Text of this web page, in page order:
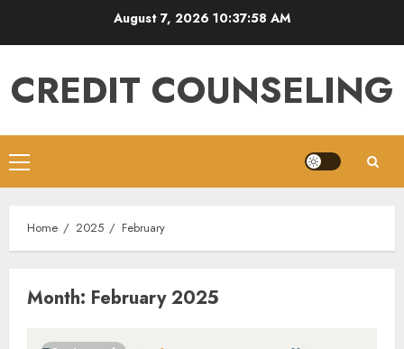
August 7, 2026 10:37:59 AM
CREDIT COUNSELING
Primary
Menu
Home 2025 February
Month: February 2025